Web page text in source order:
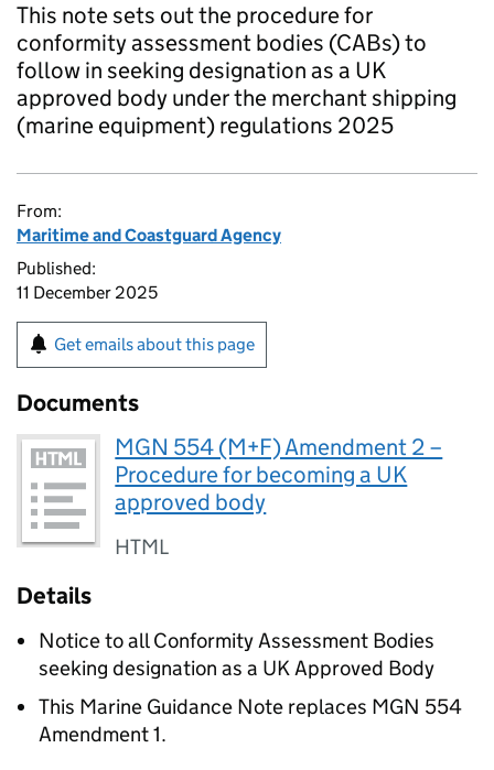
This note sets out the procedure for
conformity assessment bodies (CABs) to
follow in seeking designation as a UK
approved body under the merchant shipping
(marine equipment) regulations 2025
From:
Maritime and Coastguard Agency
Published:
11 December 2025
Get emails about this page
Documents
MGN 554 (M+F) Amendment 2 –
Procedure for becoming a UK
approved body
HTML
Details
Notice to all Conformity Assessment Bodies
seeking designation as a UK Approved Body
This Marine Guidance Note replaces MGN 554
Amendment 1.